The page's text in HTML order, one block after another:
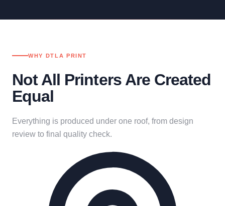
WHY DTLA PRINT
Not All Printers Are Created
Equal
Everything is produced under one roof, from design
review to final quality check.